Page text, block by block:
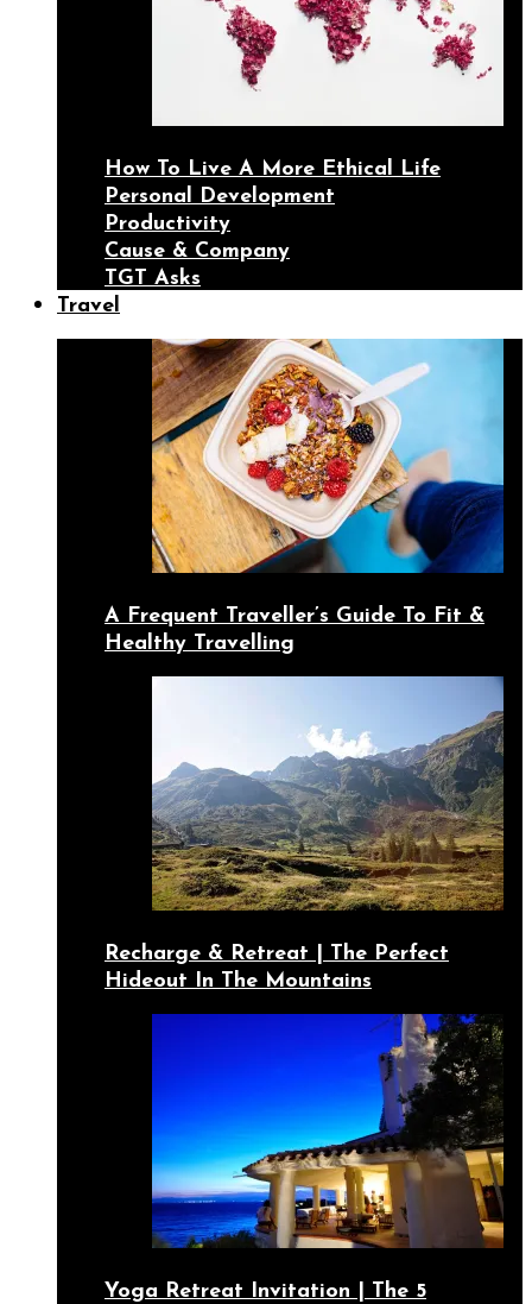
How To Live A More Ethical Life
Personal Development
Productivity
Cause & Company
TGT Asks
Travel
A Frequent Traveller’s Guide To Fit &
Healthy Travelling
Recharge & Retreat | The Perfect
Hideout In The Mountains
Yoga Retreat Invitation | The 5